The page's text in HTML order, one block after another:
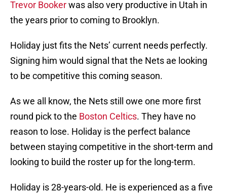
Trevor Bookerwas also very productive in Utah in
the years prior to coming to Brooklyn.
Holiday just fits the Nets’ current needs perfectly.
Signing him would signal that the Nets ae looking
to be competitive this coming season.
As we all know, the Nets still owe one more first
round pick to the Boston Celtics. They have no
reason to lose. Holiday is the perfect balance
between staying competitive in the short-term and
looking to build the roster up for the long-term.
Holiday is 28-years-old. He is experienced as a five